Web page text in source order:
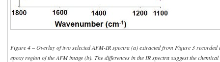
Figure 4 – Overlay of two selected AFM-IR spectra (a) extracted from Figure 3 recorded
epoxy region of the AFM image (b). The differences in the IR spectra suggest the